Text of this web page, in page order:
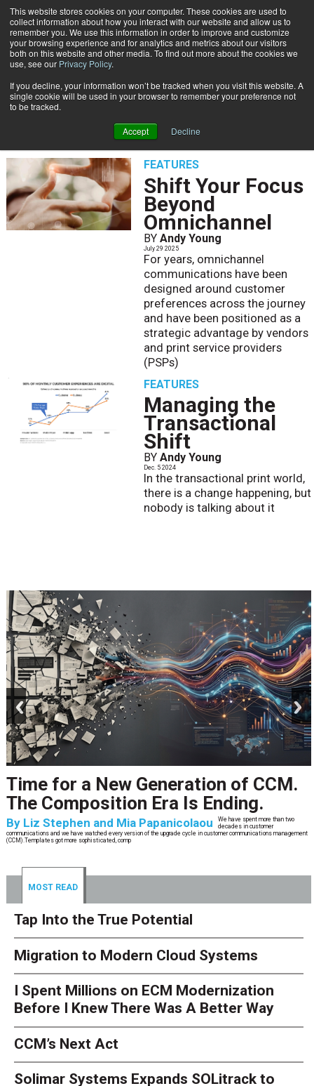
This website stores cookies on your computer. These cookies are used to
collect information about how you interact with our website and allow us to
remember you. We use this information in order to improve and customize
your browsing experience and for analytics and metrics about our visitors
both on this website and other media. To find out more about the cookies we
use, see our Privacy Policy.
If you decline, your information won’t be tracked when you visit this website. A
single cookie will be used in your browser to remember your preference not
to be tracked.
Accept Decline
Subscribe
Home Andy Young
ANDY YOUNG
FEATURES
Shift Your Focus
Beyond
Omnichannel
BY Andy Young
July 29 2025
For years, omnichannel
communications have been
designed around customer
preferences across the journey
and have been positioned as a
strategic advantage by vendors
and print service providers
(PSPs)
FEATURES
Managing the
Transactional
Shift
BY Andy Young
Dec. 5 2024
In the transactional print world,
there is a change happening, but
nobody is talking about it
Time for a New Generation of CCM.
The Composition Era Is Ending.
By Liz Stephen and Mia Papanicolaou
We have spent more than two
decades in customer
communications and we have watched every version of the upgrade cycle in customer communications management
(CCM).Templates got more sophisticated, comp
next
MOST READ
Tap Into the True Potential
Migration to Modern Cloud Systems
I Spent Millions on ECM Modernization
Before I Knew There Was A Better Way
CCM’s Next Act
Solimar Systems Expands SOLitrack to